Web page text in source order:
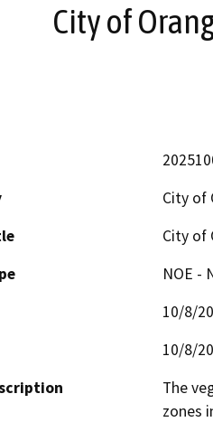
City of
City of
City of
NOE -
10/8/
10/8/
The
zones